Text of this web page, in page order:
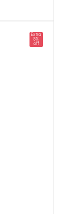
Extra
5%
off